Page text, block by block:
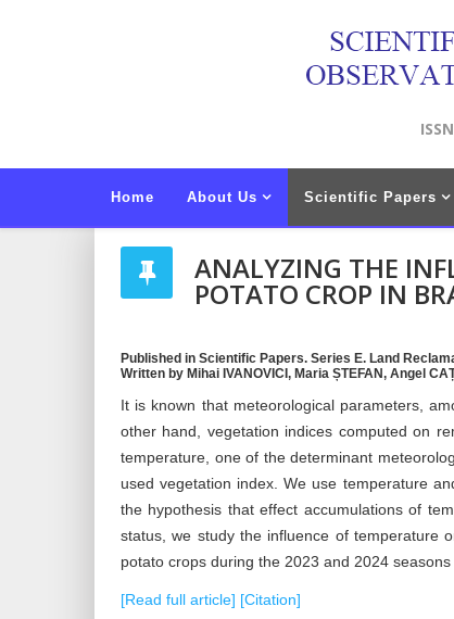
Home About Us Scientific Papers
ANALYZING THE
POTATO CROP IN
Published in Scientific Papers. Series E. Land
Written by Mihai IVANOVICI, Maria ȘTEFAN, Angel
It is known that meteorological parameters,
other hand, vegetation indices computed on
temperature, one of the determinant
used vegetation index. We use temperature
the hypothesis that effect accumulations of
status, we study the influence of temperature
potato crops during the 2023 and 2024
[Read full article] [Citation]